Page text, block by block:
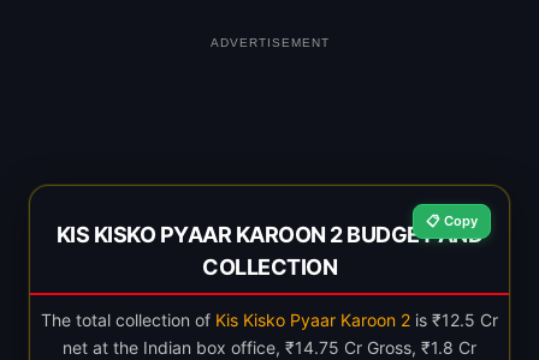
ADVERTISEMENT
📋 Copy
KIS KISKO PYAAR KAROON 2 BUDGET AND
COLLECTION
The total collection of Kis Kisko Pyaar Karoon 2 is ₹12.5 Cr
net at the Indian box office, ₹14.75 Cr Gross, ₹1.8 Cr